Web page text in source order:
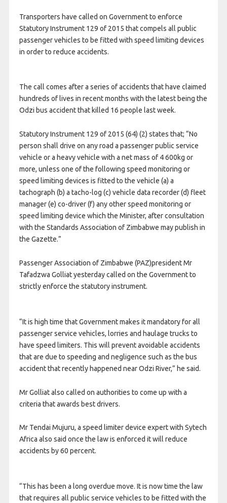
Transporters have called on Government to enforce
Statutory Instrument 129 of 2015 that compels all public
passenger vehicles to be fitted with speed limiting devices
in order to reduce accidents.
The call comes after a series of accidents that have claimed
hundreds of lives in recent months with the latest being the
Odzi bus accident that killed 16 people last week.
Statutory Instrument 129 of 2015 (64) (2) states that; “No
person shall drive on any road a passenger public service
vehicle or a heavy vehicle with a net mass of 4 600kg or
more, unless one of the following speed monitoring or
speed limiting devices is fitted to the vehicle (a) a
tachograph (b) a tacho-log (c) vehicle data recorder (d) fleet
manager (e) co-driver (f) any other speed monitoring or
speed limiting device which the Minister, after consultation
with the Standards Association of Zimbabwe may publish in
the Gazette.”
Passenger Association of Zimbabwe (PAZ)president Mr
Tafadzwa Golliat yesterday called on the Government to
strictly enforce the statutory instrument.
“It is high time that Government makes it mandatory for all
passenger service vehicles, lorries and haulage trucks to
have speed limiters. This will prevent avoidable accidents
that are due to speeding and negligence such as the bus
accident that recently happened near Odzi River,” he said.
Mr Golliat also called on authorities to come up with a
criteria that awards best drivers.
Mr Tendai Mujuru, a speed limiter device expert with Sytech
Africa also said once the law is enforced it will reduce
accidents by 60 percent.
“This has been a long overdue move. It is now time the law
that requires all public service vehicles to be fitted with the